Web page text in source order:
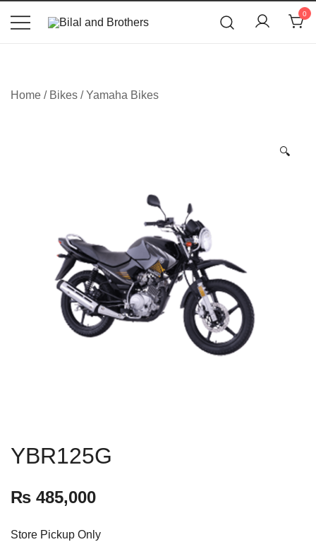
0
Home / Bikes /Yamaha Bikes
🔍
YBR125G
₨ 485,000
Store Pickup Only